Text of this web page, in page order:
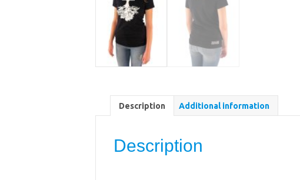
Description Additional information
Description